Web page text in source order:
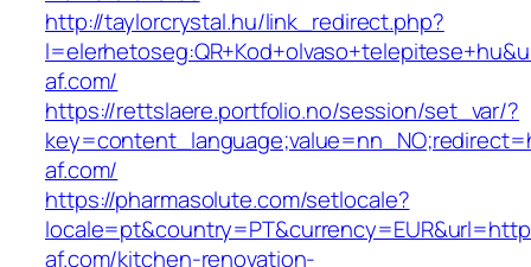
http://taylorcrystal.hu/link_redirect.php?
af.com/
https://rettslaere.portfolio.no/session/set_var/?
af.com/
https://pharmasolute.com/setlocale?
af.com/kitchen-renovation-